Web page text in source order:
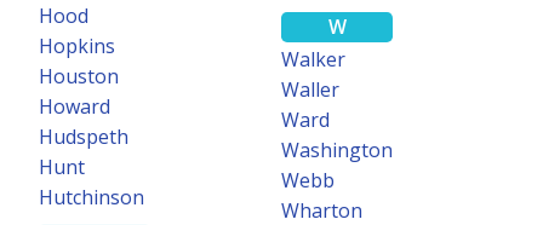
Hood
Hopkins
Houston
Howard
Hudspeth
Hunt
Hutchinson
W
Walker
Waller
Ward
Washington
Webb
Wharton